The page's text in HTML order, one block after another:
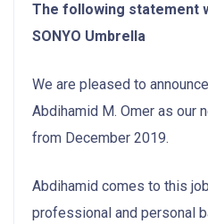
The following statement
SONYO Umbrella
We are pleased to
Abdihamid M. Omer as our
from December 2019.
Abdihamid comes to this
professional and personal